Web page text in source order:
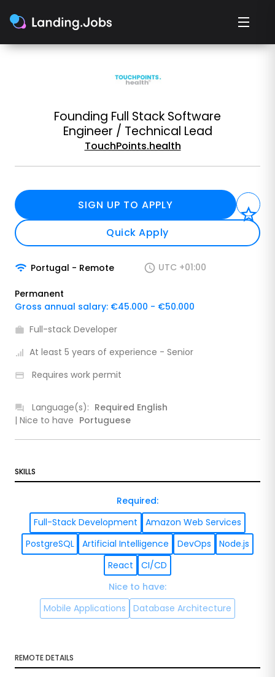
Founding Full Stack Software
Engineer / Technical Lead
TouchPoints.health
SIGN UP TO APPLY
Quick Apply
Portugal - Remote UTC +01:00
Permanent
Gross annual salary: €45.000 - €50.000
Full-stack Developer
At least 5 years of experience - Senior
Requires work permit
Language(s): Required English
| Nice to have Portuguese
SKILLS
Required:
Full-Stack Development
Amazon Web Services
PostgreSQL
Artificial Intelligence DevOps
Node.js
React
CI/CD
Nice to have:
Mobile Applications
Database Architecture
REMOTE DETAILS